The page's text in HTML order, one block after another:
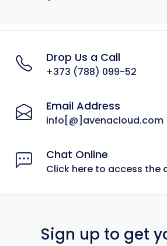
Drop Us a Call
+373 (788) 099-52
Email Address
info[@]avenacloud.com
Chat Online
Click here to access the
Sign up to get